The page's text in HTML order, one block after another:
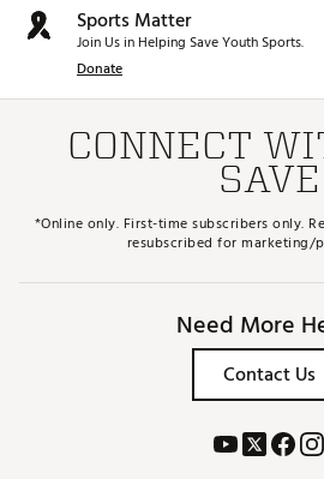
Sports Matter
Join Us in Helping Save Youth Sports.
Donate
CONNECT
SAVE
*Online only. First-time subscribers only.
resubscribed for marketing/
Need More
Contact Us